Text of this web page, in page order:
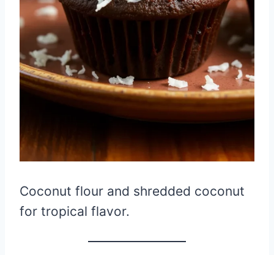
Coconut flour and shredded coconut
for tropical flavor.